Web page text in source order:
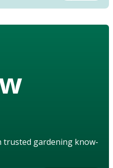
trusted gardening know-